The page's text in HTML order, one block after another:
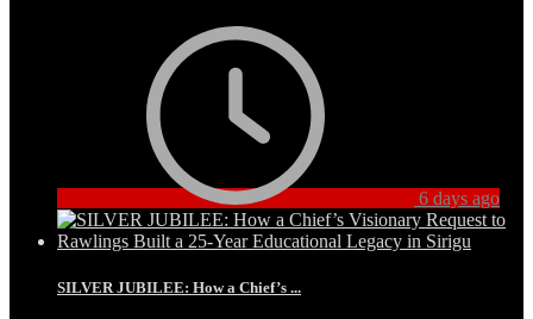
6 days ago
SILVER JUBILEE: How a Chief’s ...